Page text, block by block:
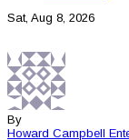
Sat, Aug 8, 2026
By
Howard Campbell